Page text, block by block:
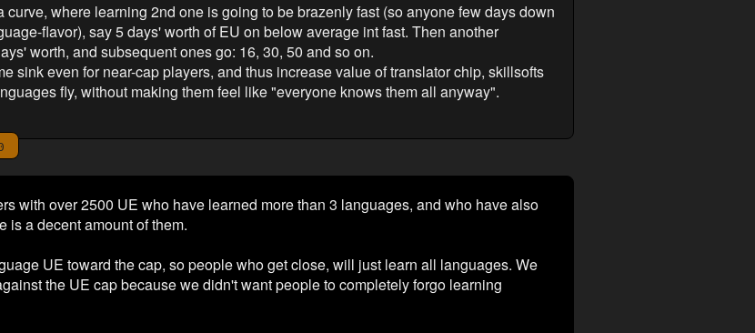
where learning 2nd one is going to be brazenly fast (so anyone few days down
flavor), say 5 days' worth of EU on below average int fast. Then another
worth, and subsequent ones go: 16, 30, 50 and so on.
sink even for near-cap players, and thus increase value of translator chip, skillsofts
fly, without making them feel like "everyone knows them all anyway".
with over 2500 UE who have learned more than 3 languages, and who have also
is a decent amount of them.
UE toward the cap, so people who get close, will just learn all languages. We
the UE cap because we didn't want people to completely forgo learning